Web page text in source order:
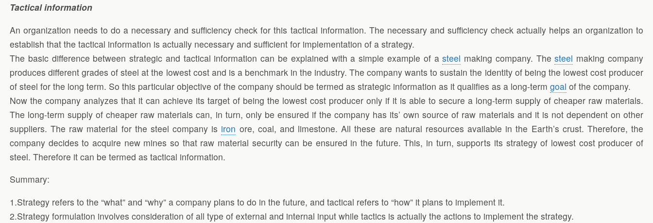
Tactical information
An organization needs to do a necessary and sufficiency check for this tactical information. The necessary and sufficiency check actually helps an organization to
establish that the tactical information is actually necessary and sufficient for implementation of a strategy.
The basic difference between strategic and tactical information can be explained with a simple example of asteel making company. Thesteel making company
produces different grades of steel at the lowest cost and is a benchmark in the industry. The company wants to sustain the identity of being the lowest cost producer
of steel for the long term. So this particular objective of the company should be termed as strategic information as it qualifies as a long-term goal of the company.
Now the company analyzes that it can achieve its target of being the lowest cost producer only if it is able to secure a long-term supply of cheaper raw materials.
The long-term supply of cheaper raw materials can, in turn, only be ensured if the company has its’ own source of raw materials and it is not dependent on other
suppliers. The raw material for the steel company is iron ore, coal, and limestone. All these are natural resources available in the Earth’s crust. Therefore, the
company decides to acquire new mines so that raw material security can be ensured in the future. This, in turn, supports its strategy of lowest cost producer of
steel. Therefore it can be termed as tactical information.
Summary:
1.Strategy refers to the “what” and “why” a company plans to do in the future, and tactical refers to “how” it plans to implement it.
2.Strategy formulation involves consideration of all type of external and internal input while tactics is actually the actions to implement the strategy.